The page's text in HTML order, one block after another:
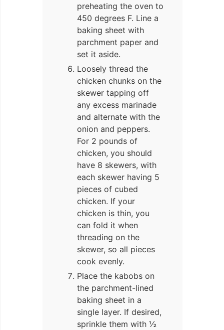
preheating the oven to
450 degrees F. Line a
baking sheet with
parchment paper and
set it aside.
Loosely thread the
chicken chunks on the
skewer tapping off
any excess marinade
and alternate with the
onion and peppers.
For 2 pounds of
chicken, you should
have 8 skewers, with
each skewer having 5
pieces of cubed
chicken. If your
chicken is thin, you
can fold it when
threading on the
skewer, so all pieces
cook evenly.
Place the kabobs on
the parchment-lined
baking sheet in a
single layer. If desired,
sprinkle them with ½